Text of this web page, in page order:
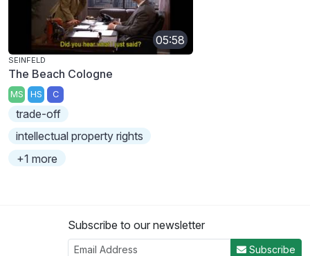
05:58
SEINFELD
The Beach Cologne
MS HS C
trade-off
intellectual property rights
+1 more
Subscribe to our newsletter
Subscribe